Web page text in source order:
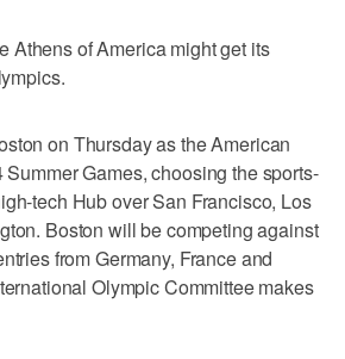
Athens of America might get its
on Thursday as the American
Games, choosing the sports-
tech Hub over San Francisco, Los
Boston will be competing against
from Germany, France and
Olympic Committee makes